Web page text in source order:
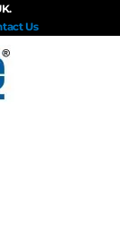
Us